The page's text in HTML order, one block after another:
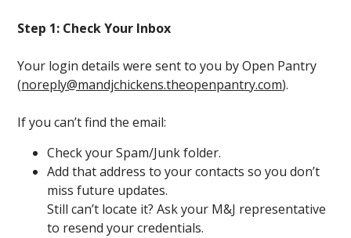
Step 1: Check Your Inbox
Your login details were sent to you by Open Pantry
(noreply@mandjchickens.theopenpantry.com).
If you can’t find the email:
Check your Spam/Junk folder.
Add that address to your contacts so you don’t
miss future updates.
Still can’t locate it? Ask your M&J representative
to resend your credentials.